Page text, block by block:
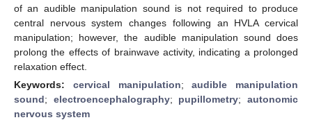
of an audible manipulation sound is not required to produce
central nervous system changes following an HVLA cervical
manipulation; however, the audible manipulation sound does
prolong the effects of brainwave activity, indicating a prolonged
relaxation effect.
Keywords: cervical manipulation;audible manipulation
sound; electroencephalography; pupillometry;autonomic
nervous system